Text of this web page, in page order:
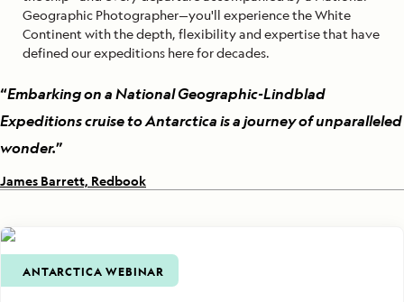
Geographic Photographer—you'll experience the White
Continent with the depth, flexibility and expertise that have
defined our expeditions here for decades.
“Embarking on a National Geographic-Lindblad
Expeditions cruise to Antarctica is a journey of unparalleled
wonder.”
James Barrett, Redbook
ANTARCTICA WEBINAR